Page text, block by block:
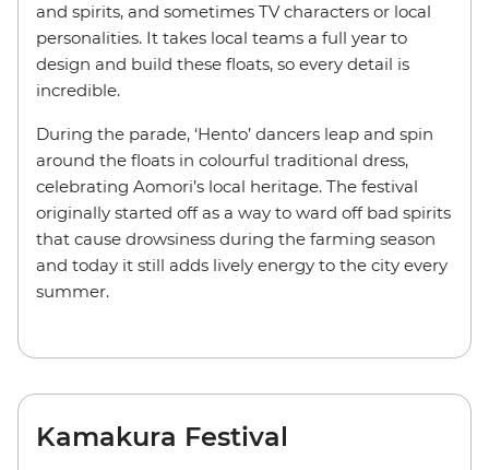
and spirits, and sometimes TV characters or local
personalities. It takes local teams a full year to
design and build these floats, so every detail is
incredible.
During the parade, ‘Hento’ dancers leap and spin
around the floats in colourful traditional dress,
celebrating Aomori’s local heritage. The festival
originally started off as a way to ward off bad spirits
that cause drowsiness during the farming season
and today it still adds lively energy to the city every
summer.
Kamakura Festival